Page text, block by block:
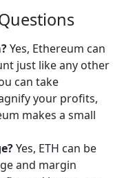
Yes, Ethereum can
just like any other
can take
your profits,
makes a small
Yes, ETH can be
and margin